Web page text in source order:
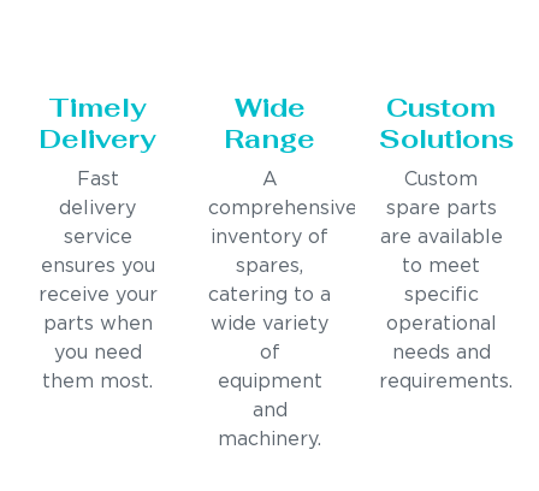
Timely
Delivery
Fast
delivery
service
ensures you
receive your
parts when
you need
them most.
Wide
Range
A
comprehensive
inventory of
spares,
catering to a
wide variety
of
equipment
and
machinery.
Custom
Solutions
Custom
spare parts
are available
to meet
specific
operational
needs and
requirements.